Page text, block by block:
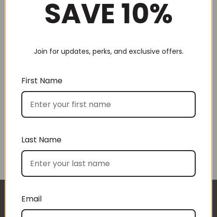
Choose by recipient
Choose by price
I approached BoxSAlicious because I was seeking
SAVE 10%
Join for updates, perks, and exclusive offers.
First Name
Last Name
Email